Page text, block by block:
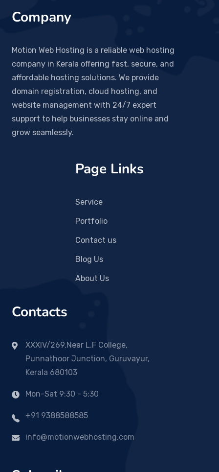
Company
Motion Web Hosting is a reliable web hosting
company in Kerala offering fast, secure, and
affordable hosting solutions. We provide
domain registration, cloud hosting, and
website management with 24/7 expert
support to help businesses stay online and
grow seamlessly.
Page Links
Service
Portfolio
Contact us
Blog Us
About Us
Contacts
XXXIV/269,Near L.F College,
Punnathoor Junction, Guruvayur,
Kerala 680103
Mon-Sat 9:30 - 5:30
+91 9388588585
info@motionwebhosting.com